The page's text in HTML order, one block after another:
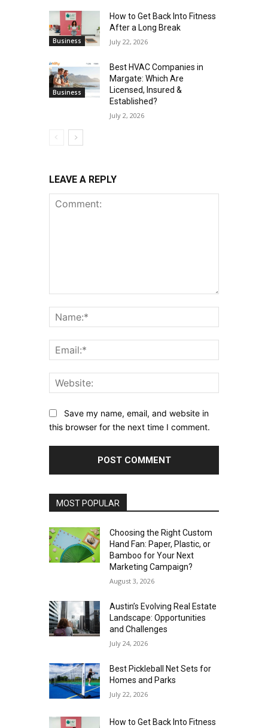
Business
How to Get Back Into Fitness
After a Long Break
July 22, 2026
Business
Best HVAC Companies in
Margate: Which Are
Licensed, Insured &
Established?
July 2, 2026
LEAVE A REPLY
Save my name, email, and website in
this browser for the next time I comment.
MOST POPULAR
Choosing the Right Custom
Hand Fan: Paper, Plastic, or
Bamboo for Your Next
Marketing Campaign?
August 3, 2026
Austin’s Evolving Real Estate
Landscape: Opportunities
and Challenges
July 24, 2026
Best Pickleball Net Sets for
Homes and Parks
July 22, 2026
How to Get Back Into Fitness